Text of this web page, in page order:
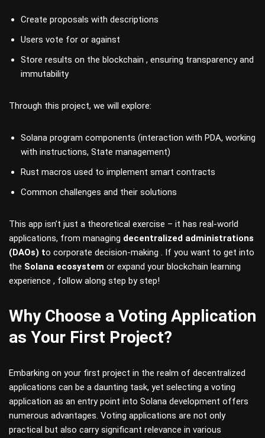
Create proposals with descriptions
Users vote for or against
Store results on the blockchain , ensuring transparency and
immutability
Through this project, we will explore:
Solana program components (interaction with PDA, working
with instructions, State management)
Rust macros used to implement smart contracts
Common challenges and their solutions
This app isn’t just a theoretical exercise – it has real-world
applications, from managing decentralized administrations
(DAOs) to corporate decision-making . If you want to get into
the Solana ecosystem or expand your blockchain learning
experience , follow along step by step!
Why Choose a Voting Application
as Your First Project?
Embarking on your first project in the realm of decentralized
applications can be a daunting task, yet selecting a voting
application as an entry point into Solana development offers
numerous advantages. Voting applications are not only
practical but also carry significant relevance in various